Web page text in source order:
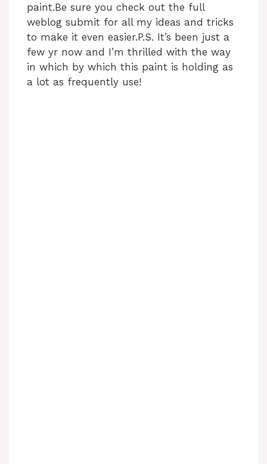
paint.Be sure you check out the full
weblog submit for all my ideas and tricks
to make it even easier.P.S. It’s been just a
few yr now and I’m thrilled with the way
in which by which this paint is holding as
a lot as frequently use!